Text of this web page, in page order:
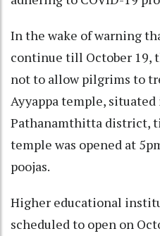
In the wake of warning
continue till October 19,
not to allow pilgrims to
Ayyappa temple,
Pathanamthitta district,
temple was opened at
poojas.
Higher educational
scheduled to open on